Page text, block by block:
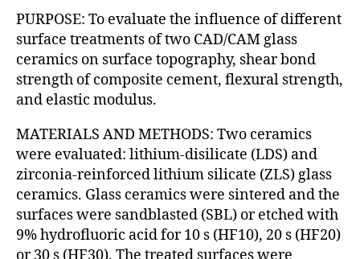
PURPOSE: To evaluate the influence of different
surface treatments of two CAD/CAM glass
ceramics on surface topography, shear bond
strength of composite cement, flexural strength,
and elastic modulus.
MATERIALS AND METHODS: Two ceramics
were evaluated: lithium-disilicate (LDS) and
zirconia-reinforced lithium silicate (ZLS) glass
ceramics. Glass ceramics were sintered and the
surfaces were sandblast ed (SBL) or etched with
9% hydrofluoric acid for 10 s (HF10), 20 s (HF20)
or 30 s (HF30). The treated surfaces were